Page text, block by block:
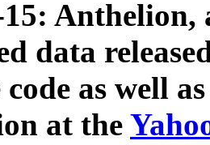
15: Anthelion,
data
as well
at the